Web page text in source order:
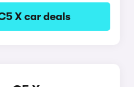
X car deals